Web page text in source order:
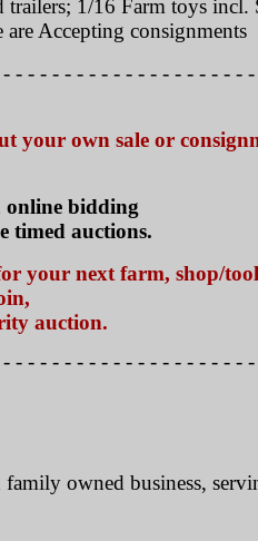
1/16 Farm toys incl.
Accepting consignments
- - - - - - - - - - - - - - - - - - -
your own sale or
online bidding
timed auctions.
your next farm, shop/
auction.
- - - - - - - - - - - - - - - - - - -
family owned business,